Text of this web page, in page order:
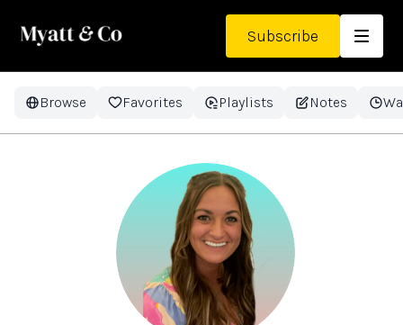
Subscribe
Browse Favorites Playlists Notes